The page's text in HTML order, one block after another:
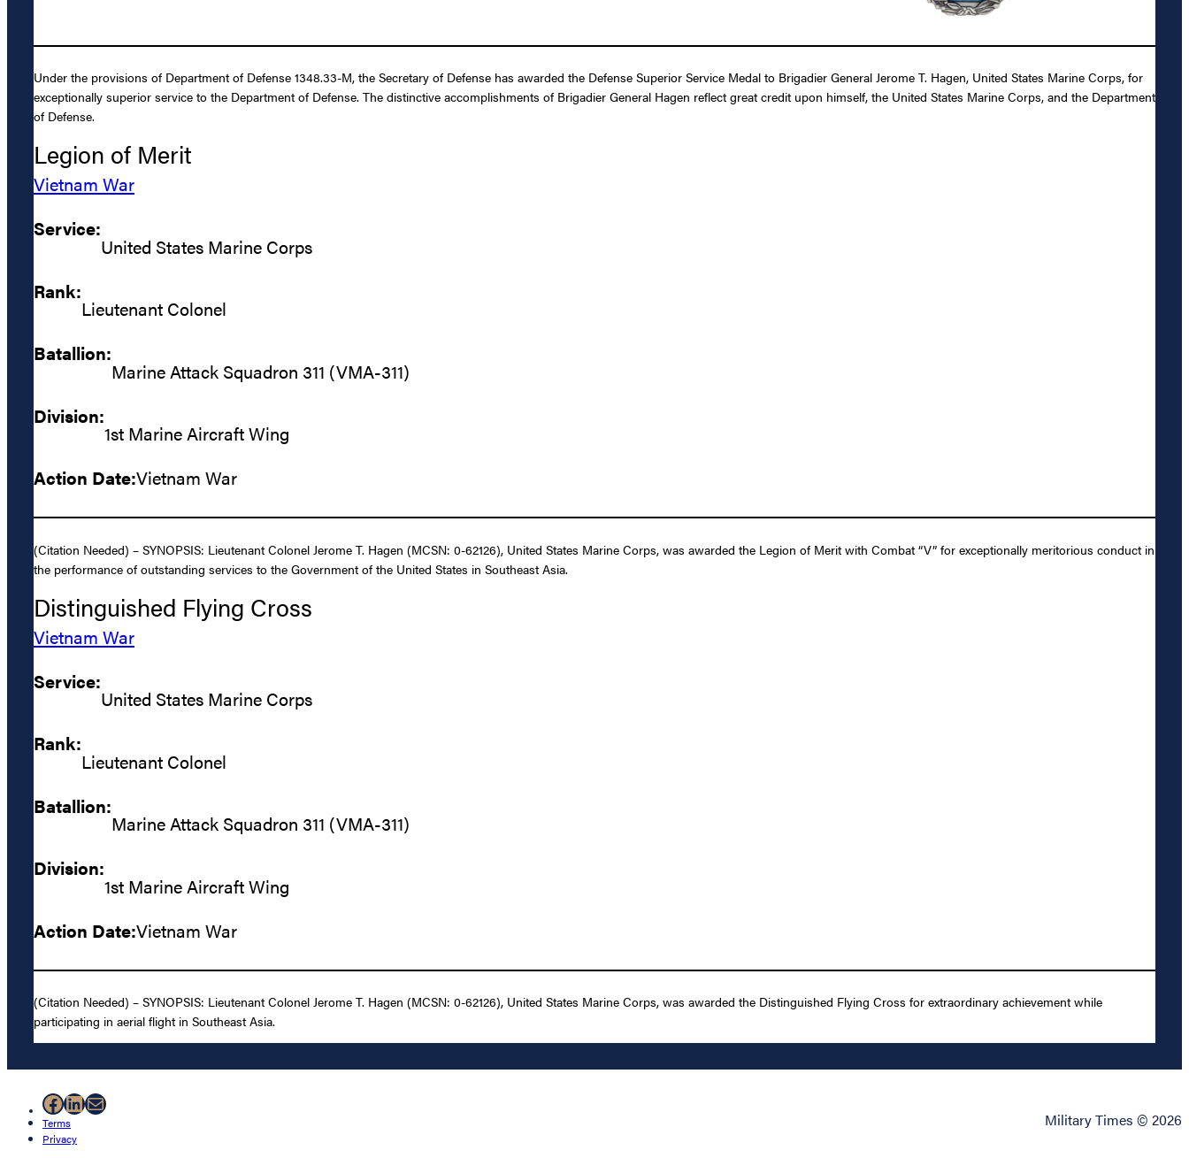
Under the provisions of Department of Defense 1348.33-M, the Secretary of Defense has awarded the Defense Superior Service Medal to Brigadier General Jerome T. Hagen, United States Marine Corps, for
exceptionally superior service to the Department of Defense. The distinctive accomplishments of Brigadier General Hagen reflect great credit upon himself, the United States Marine Corps, and the Department
of Defense.
Legion of Merit
Vietnam War
Service:
United States Marine Corps
Rank:
Lieutenant Colonel
Batallion:
Marine Attack Squadron 311 (VMA-311)
Division:
1st Marine Aircraft Wing
Action Date:Vietnam War
(Citation Needed) – SYNOPSIS: Lieutenant Colonel Jerome T. Hagen (MCSN: 0-62126), United States Marine Corps, was awarded the Legion of Merit with Combat “V” for exceptionally meritorious conduct in
the performance of outstanding services to the Government of the United States in Southeast Asia.
Distinguished Flying Cross
Vietnam War
Service:
United States Marine Corps
Rank:
Lieutenant Colonel
Batallion:
Marine Attack Squadron 311 (VMA-311)
Division:
1st Marine Aircraft Wing
Action Date:Vietnam War
(Citation Needed) – SYNOPSIS: Lieutenant Colonel Jerome T. Hagen (MCSN: 0-62126), United States Marine Corps, was awarded the Distinguished Flying Cross for extraordinary achievement while
participating in aerial flight in Southeast Asia.
Facebook
LinkedIn
Mail
Terms
Privacy
Military Times © 2026